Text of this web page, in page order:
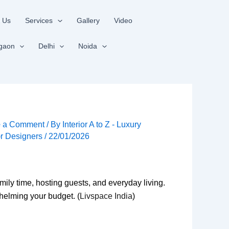
Us Services Gallery Video
Delhi Noida
a Comment / By Interior A to Z - Luxury
Designers / 22/01/2026
time, hosting guests, and everyday living.
your budget. (Livspace India)